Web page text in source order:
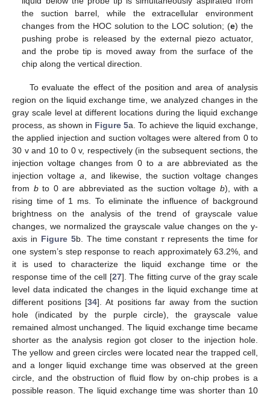
the suction barrel, while the extracellular environment
changes from the HOC solution to the LOC solution; (e) the
pushing probe is released by the external piezo actuator,
and the probe tip is moved away from the surface of the
chip along the vertical direction.
To evaluate the effect of the position and area of analysis
region on the liquid exchange time, we analyzed changes in the
gray scale level at different locations during the liquid exchange
process, as shown in Figure 5a. To achieve the liquid exchange,
the applied injection and suction voltages were altered from 0 to
30 v and 10 to 0 v, respectively (in the subsequent sections, the
injection voltage changes from 0 to a are abbreviated as the
injection voltage a , and likewise, the suction voltage changes
from bto 0 are abbreviated as the suction voltage b), with a
rising time of 1 ms. To eliminate the influence of background
brightness on the analysis of the trend of grayscale value
changes, we normalized the grayscale value changes on the y-
axis in Figure 5b. The time constantτrepresents the time for
one system’s step response to reach approximately 63.2%, and
it is used to characterize the liquid exchange time or the
response time of the cell [27]. The fitting curve of the gray scale
level data indicated the changes in the liquid exchange time at
different positions [34]. At positions far away from the suction
hole (indicated by the purple circle), the grayscale value
remained almost unchanged. The liquid exchange time became
shorter as the analysis region got closer to the injection hole.
The yellow and green circles were located near the trapped cell,
and a longer liquid exchange time was observed at the green
circle, and the obstruction of fluid flow by on-chip probes is a
possible reason. The liquid exchange time was shorter than 10